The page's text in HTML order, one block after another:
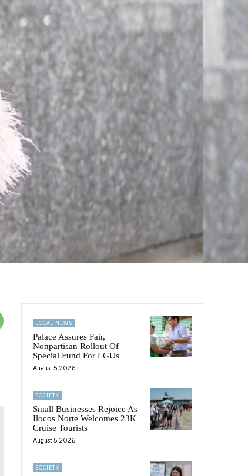
LOCAL NEWS
Palace Assures Fair,
Nonpartisan Rollout Of
Special Fund For LGUs
August 5, 2026
SOCIETY
Small Businesses Rejoice As
Ilocos Norte Welcomes 23K
Cruise Tourists
August 5, 2026
SOCIETY